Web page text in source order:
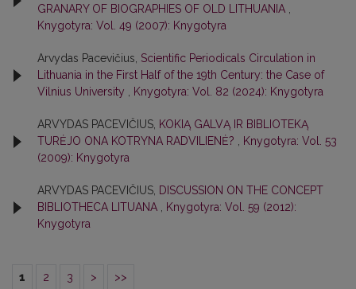
GRANARY OF BIOGRAPHIES OF OLD LITHUANIA ,
Knygotyra: Vol. 49 (2007): Knygotyra
Arvydas Pacevičius, Scientific Periodicals Circulation in
Lithuania in the First Half of the 19th Century: the Case of
Vilnius University , Knygotyra: Vol. 82 (2024): Knygotyra
ARVYDAS PACEVIČIUS, KOKIĄ GALVĄ IR BIBLIOTEKĄ
TURĖJO ONA KOTRYNA RADVILIENĖ? , Knygotyra: Vol. 53
(2009): Knygotyra
ARVYDAS PACEVIČIUS, DISCUSSION ON THE CONCEPT
BIBLIOTHECA LITUANA , Knygotyra: Vol. 59 (2012):
Knygotyra
1 2 3 > >>